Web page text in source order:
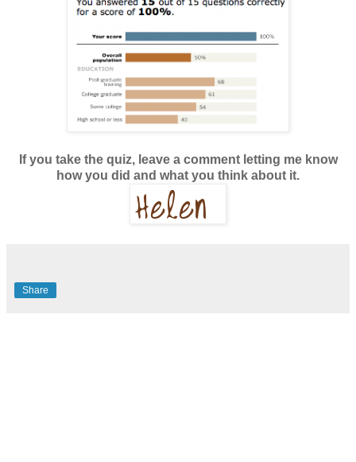
If you take the quiz, leave a comment letting me know
how you did and what you think about it.
Share